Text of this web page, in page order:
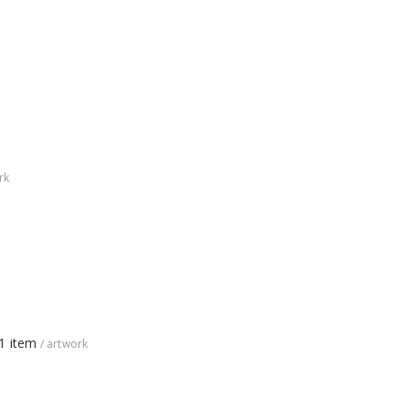
item / artwork